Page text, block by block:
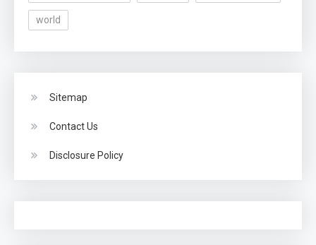
world
Sitemap
Contact Us
Disclosure Policy